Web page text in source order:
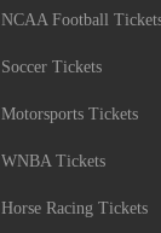
NCAA Football
Soccer Tickets
Motorsports Tickets
WNBA Tickets
Horse Racing Tickets